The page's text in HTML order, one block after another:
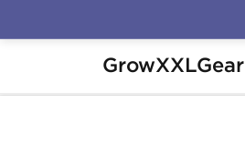
GrowXXLGear
Home Categories